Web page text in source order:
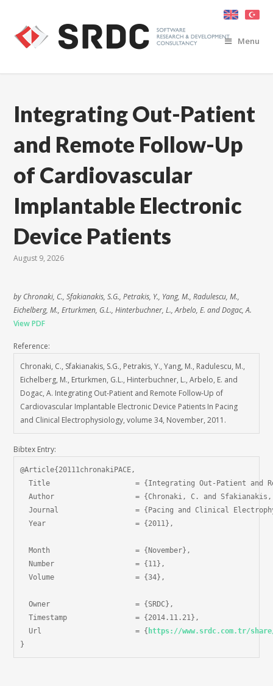
Menu
Integrating Out-Patient
and Remote Follow-Up
of Cardiovascular
Implantable Electronic
Device Patients
August 9, 2026
by Chronaki, C., Sfakianakis, S.G., Petrakis, Y., Yang, M., Radulescu, M.,
Eichelberg, M., Erturkmen, G.L., Hinterbuchner, L., Arbelo, E. and Dogac, A.
View PDF
Reference:
Chronaki, C., Sfakianakis, S.G., Petrakis, Y., Yang, M., Radulescu, M.,
Eichelberg, M., Erturkmen, G.L., Hinterbuchner, L., Arbelo, E. and
Dogac, A. Integrating Out-Patient and Remote Follow-Up of
Cardiovascular Implantable Electronic Device Patients In Pacing
and Clinical Electrophysiology, volume 34, November, 2011.
Bibtex Entry:
@Article{20111chronakiPACE,
Title                    = {Integrating Out-Patient and
Author                   = {Chronaki, C. and
Journal                  = {Pacing and Clinical
  Year                     = {2011},
  Month                    = {November},
  Number                   = {11},
  Volume                   = {34},
  Owner                    = {SRDC},
  Timestamp                = {2014.11.21},
  Url                      = {
https://www.srdc.com.tr/
}